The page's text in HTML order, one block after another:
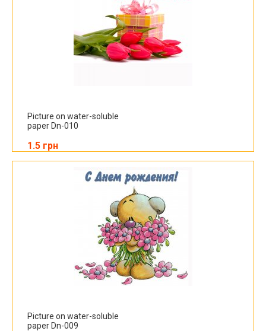
Picture on water-soluble
paper Dn-010
1.5 грн
Picture on water-soluble
paper Dn-009